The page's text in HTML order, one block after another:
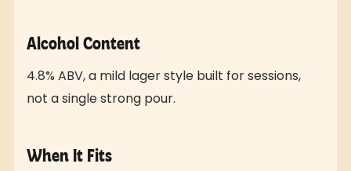
Alcohol Content
4.8% ABV, a mild lager style built for sessions,
not a single strong pour.
When It Fits